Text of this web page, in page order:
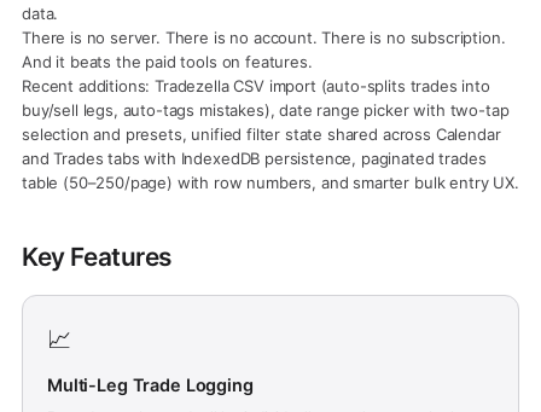
data.
There is no server. There is no account. There is no subscription.
And it beats the paid tools on features.
Recent additions: Tradezella CSV import (auto-splits trades into
buy/sell legs, auto-tags mistakes), date range picker with two-tap
selection and presets, unified filter state shared across Calendar
and Trades tabs with IndexedDB persistence, paginated trades
table (50–250/page) with row numbers, and smarter bulk entry UX.
Key Features
📈
Multi-Leg Trade Logging